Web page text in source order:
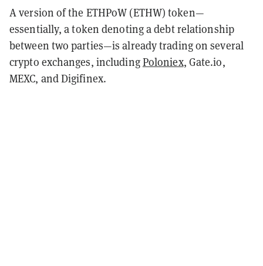
A version of the ETHPoW (ETHW) token—
essentially, a token denoting a debt relationship
between two parties—is already trading on several
crypto exchanges, includingPoloniex, Gate.io,
MEXC, and Digifinex.